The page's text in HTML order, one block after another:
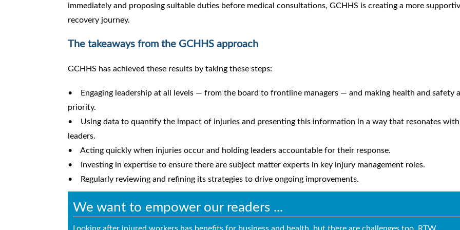
immediately and proposing suitable duties before medical consultations, GCHHS is creating a more
recovery journey.
The takeaways from the GCHHS approach
GCHHS has achieved these results by taking these steps:
• Engaging leadership at all levels — from the board to frontline managers — and making health and safety a
priority.
• Using data to quantify the impact of injuries and presenting this information in a way that resonates with
leaders.
• Acting quickly when injuries occur and holding leaders accountable for their response.
• Investing in expertise to ensure there are subject matter experts in key injury management roles.
• Regularly reviewing and refining its strategies to drive ongoing improvements.
We want to empower our readers ...
Looking after injured workers has benefits for business and health, but there are challenges too. RTW